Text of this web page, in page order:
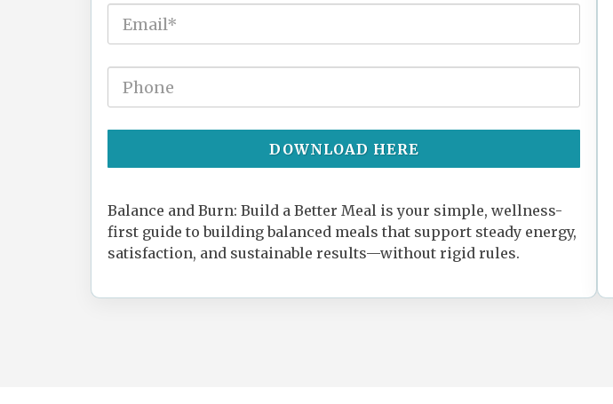
DOWNLOAD HERE
Balance and Burn: Build a Better Meal is your simple, wellness-
first guide to building balanced meals that support steady energy,
satisfaction, and sustainable results—without rigid rules.